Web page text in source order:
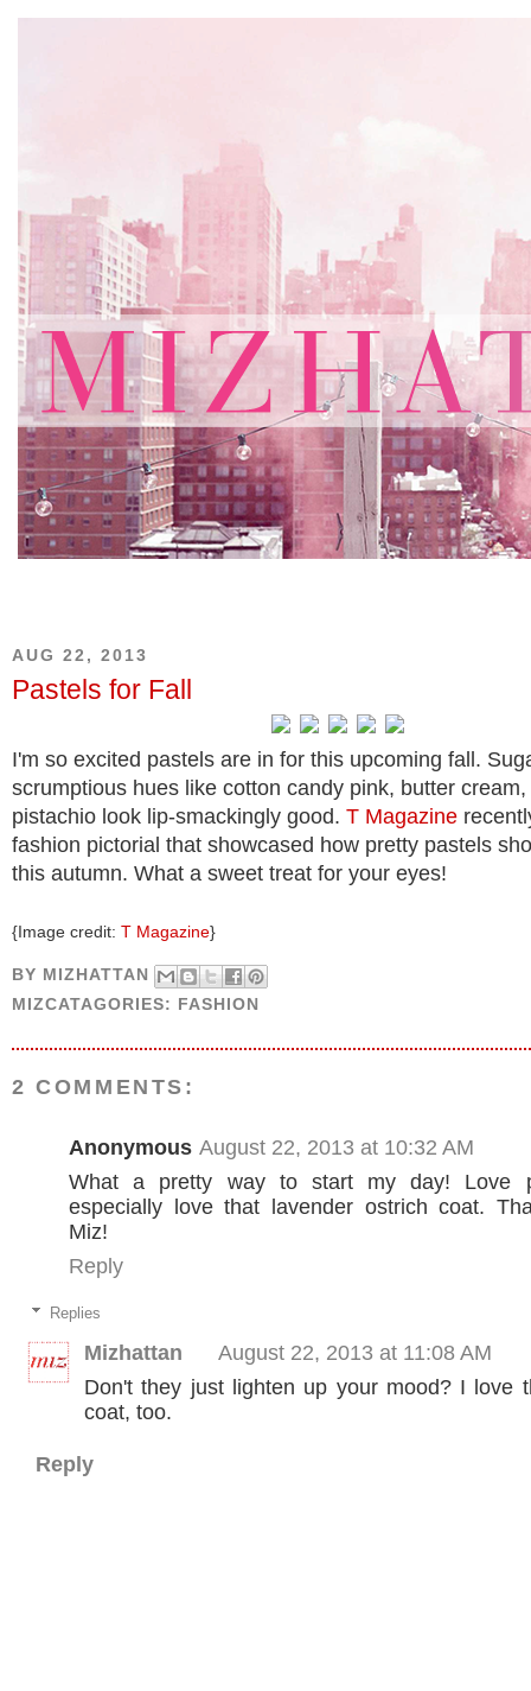
AUG 22, 2013
Pastels for Fall
I'm so excited pastels are in for this upcoming fall.
scrumptious hues like cotton candy pink, butter
pistachio look lip-smackingly good. T Magazine
fashion pictorial that showcased how pretty pastels
this autumn. What a sweet treat for your eyes!
{Image credit: T Magazine}
BY MIZHATTAN
MIZCATAGORIES: FASHION
2 COMMENTS:
Anonymous August 22, 2013 at 10:32 AM
What a pretty way to start my day! Love
especially love that lavender ostrich coat.
Miz!
Reply
Replies
Mizhattan
August 22, 2013 at 11:08 AM
Don't they just lighten up your mood? I love
coat, too.
Reply